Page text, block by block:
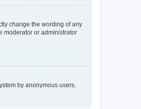
change the wording of any
moderator or administrator
by anonymous users.